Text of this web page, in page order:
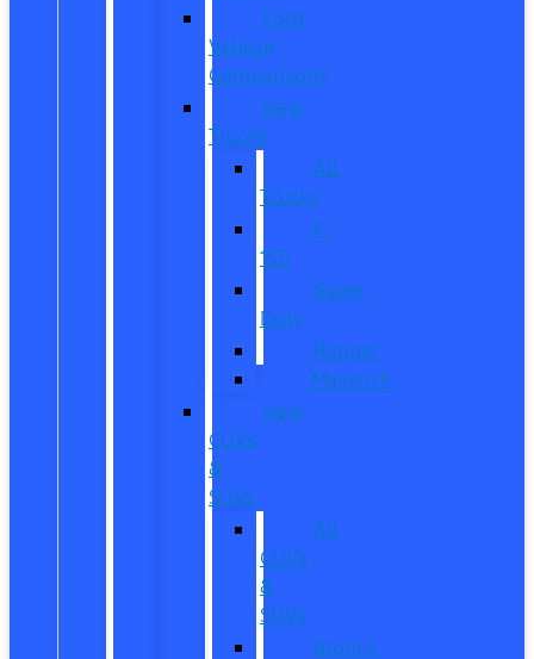
Ford
Vehicle
Comparisons
New
Trucks
All
Trucks
F-
150
Super
Duty
Ranger
Maverick
New
CUVs
&
SUVs
All
CUVs
&
SUVs
Bronco